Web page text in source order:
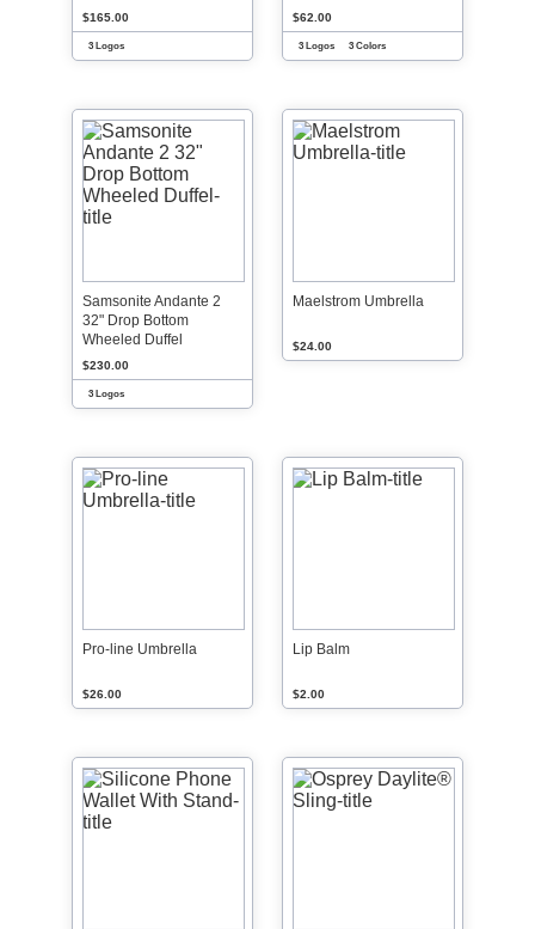
$165.00
3 Logos
$62.00
3 Logos 3 Colors
Samsonite Andante 2
32" Drop Bottom
Wheeled Duffel
$230.00
3 Logos
Maelstrom Umbrella
$24.00
Pro-line Umbrella
$26.00
Lip Balm
$2.00